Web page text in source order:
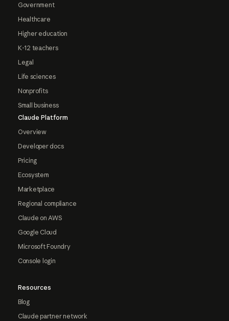
Government
Healthcare
Higher education
K-12 teachers
Legal
Life sciences
Nonprofits
Small business
Claude Platform
Overview
Developer docs
Pricing
Ecosystem
Marketplace
Regional compliance
Claude on AWS
Google Cloud
Microsoft Foundry
Console login
Resources
Blog
Claude partner network